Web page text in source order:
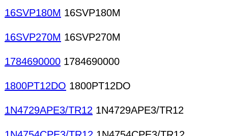
16SVP180M 16SVP180M
16SVP270M 16SVP270M
1784690000 1784690000
1800PT12DO 1800PT12DO
1N4729APE3/TR12 1N4729APE3/TR12